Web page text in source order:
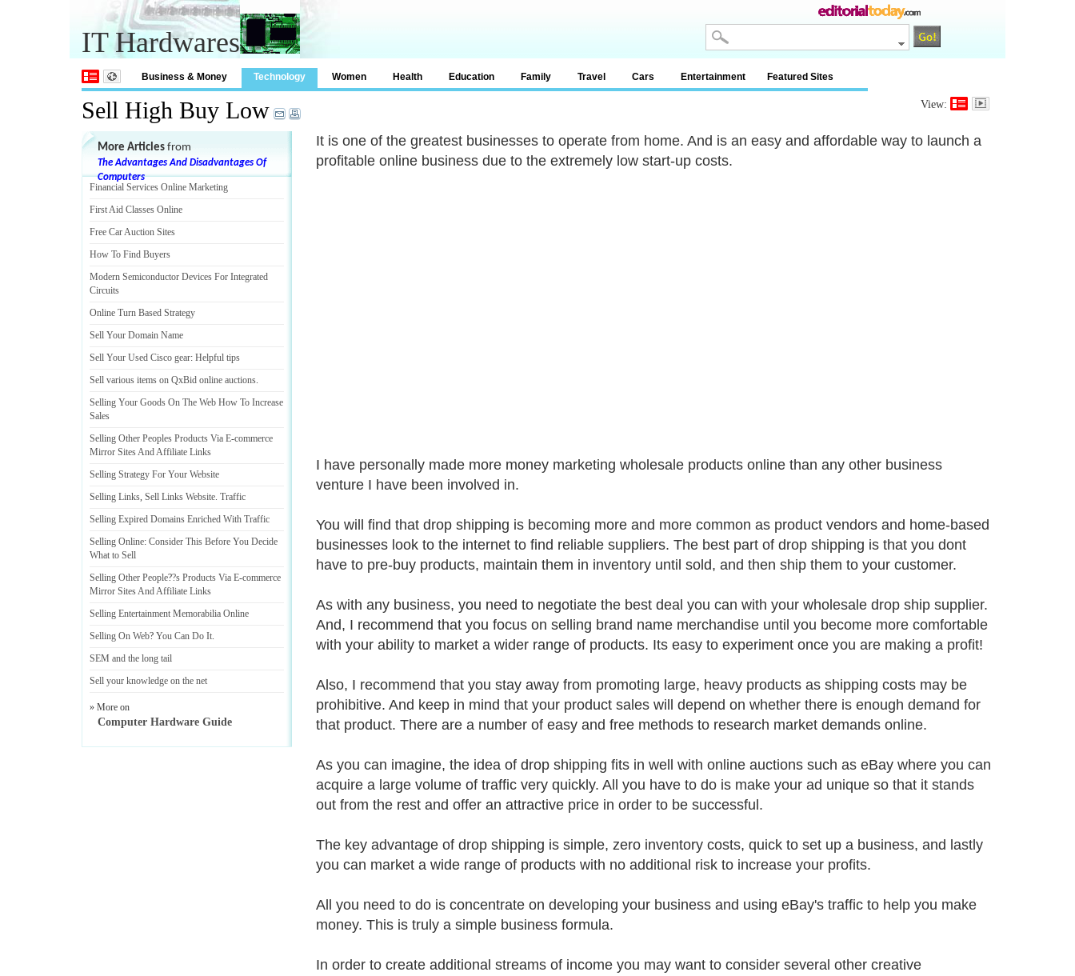
IT Hardwares
Business & Money Technology Women Health Education Family Travel Cars Entertainment Featured Sites
Sell High Buy Low View:
It is one of the greatest businesses to operate from home. And is an easy and affordable way to launch a
profitable online business due to the extremely low start-up costs.
I have personally made more money marketing wholesale products online than any other business
venture I have been involved in.
You will find that drop shipping is becoming more and more common as product vendors and home-based
businesses look to the internet to find reliable suppliers. The best part of drop shipping is that you dont
have to pre-buy products, maintain them in inventory until sold, and then ship them to your customer.
As with any business, you need to negotiate the best deal you can with your wholesale drop ship supplier.
And, I recommend that you focus on selling brand name merchandise until you become more comfortable
with your ability to market a wider range of products. Its easy to experiment once you are making a profit!
Also, I recommend that you stay away from promoting large, heavy products as shipping costs may be
prohibitive. And keep in mind that your product sales will depend on whether there is enough demand for
that product. There are a number of easy and free methods to research market demands online.
As you can imagine, the idea of drop shipping fits in well with online auctions such as eBay where you can
acquire a large volume of traffic very quickly. All you have to do is make your ad unique so that it stands
out from the rest and offer an attractive price in order to be successful.
The key advantage of drop shipping is simple, zero inventory costs, quick to set up a business, and lastly
you can market a wide range of products with no additional risk to increase your profits.
All you need to do is concentrate on developing your business and using eBay's traffic to help you make
money. This is truly a simple business formula.
In order to create additional streams of income you may want to consider several other creative
More Articles from
The Advantages And Disadvantages Of
Computers
Financial Services Online Marketing
First Aid Classes Online
Free Car Auction Sites
How To Find Buyers
Modern Semiconductor Devices For Integrated
Circuits
Online Turn Based Strategy
Sell Your Domain Name
Sell Your Used Cisco gear: Helpful tips
Sell various items on QxBid online auctions.
Selling Your Goods On The Web How To Increase
Sales
Selling Other Peoples Products Via E-commerce
Mirror Sites And Affiliate Links
Selling Strategy For Your Website
Selling Links, Sell Links Website. Traffic
Selling Expired Domains Enriched With Traffic
Selling Online: Consider This Before You Decide
What to Sell
Selling Other People??s Products Via E-commerce
Mirror Sites And Affiliate Links
Selling Entertainment Memorabilia Online
Selling On Web? You Can Do It.
SEM and the long tail
Sell your knowledge on the net
» More on
Computer Hardware Guide